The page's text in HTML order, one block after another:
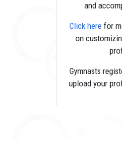
and
Click here for
on
Gymnasts
upload your